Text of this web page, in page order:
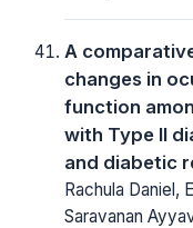
A
changes in
function
with Type II
and diabetic
Rachula Daniel,
Saravanan